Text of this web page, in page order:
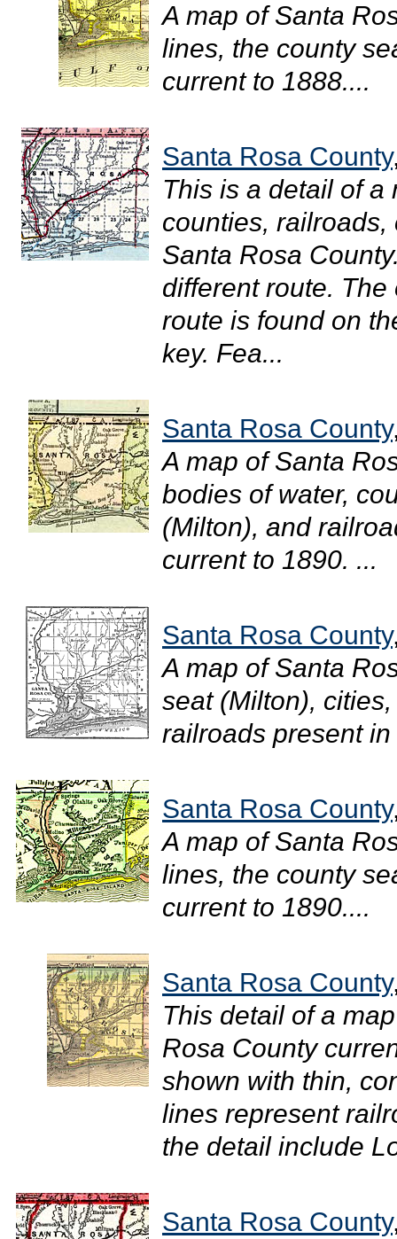
A map of Santa
lines, the county
current to 1888....
Santa Rosa County
This is a detail of a
counties,
Santa Rosa
different route.
route is found on
key. Fea...
Santa Rosa County
A map of Santa
bodies of water,
(Milton), and
current to 1890. ...
Santa Rosa County
A map of Santa
seat (Milton),
railroads present
Santa Rosa County
A map of Santa
lines, the county
current to 1890....
Santa Rosa County
This detail of a
Rosa County
shown with thin,
lines represent
the detail include
Santa Rosa County